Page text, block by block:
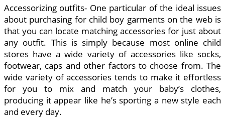
Accessorizing outfits- One particular of the ideal issues
about purchasing for child boy garments on the web is
that you can locate matching accessories for just about
any outfit. This is simply because most online child
stores have a wide variety of accessories like socks,
footwear, caps and other factors to choose from. The
wide variety of accessories tends to make it effortless
for you to mix and match your baby’s clothes,
producing it appear like he’s sporting a new style each
and every day.